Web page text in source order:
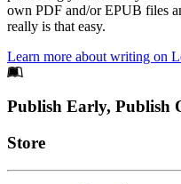
own PDF and/or EPUB files
really is that easy.
Learn more about writing on
Footer
Publish Early, Publish
Links
Store